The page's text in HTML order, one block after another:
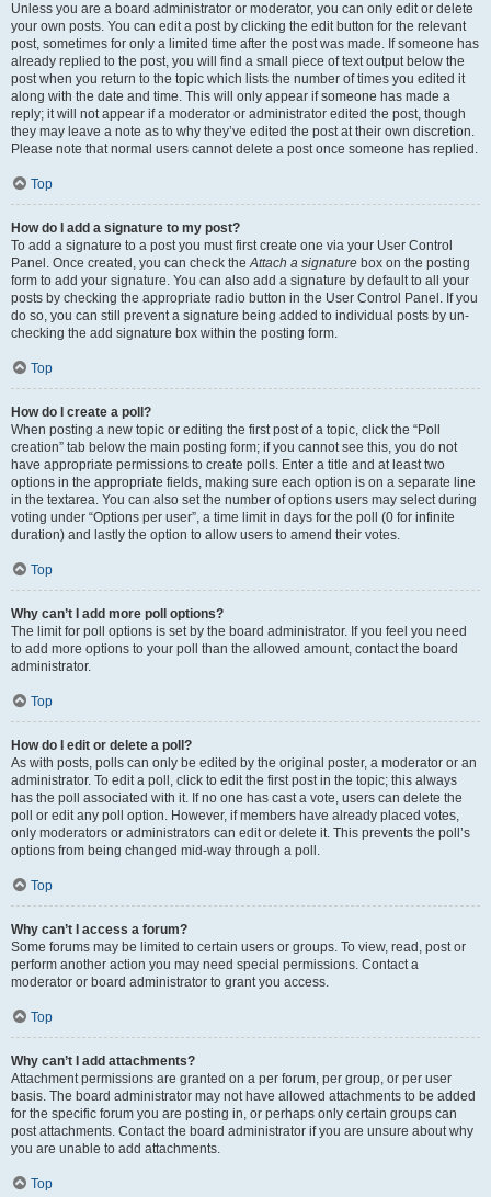
Unless you are a board administrator or moderator, you can only edit or delete
your own posts. You can edit a post by clicking the edit button for the relevant
post, sometimes for only a limited time after the post was made. If someone has
already replied to the post, you will find a small piece of text output below the
post when you return to the topic which lists the number of times you edited it
along with the date and time. This will only appear if someone has made a
reply; it will not appear if a moderator or administrator edited the post, though
they may leave a note as to why they’ve edited the post at their own discretion.
Please note that normal users cannot delete a post once someone has replied.
Top
How do I add a signature to my post?
To add a signature to a post you must first create one via your User Control
Panel. Once created, you can check theAttach a signature box on the posting
form to add your signature. You can also add a signature by default to all your
posts by checking the appropriate radio button in the User Control Panel. If you
do so, you can still prevent a signature being added to individual posts by un-
checking the add signature box within the posting form.
Top
How do I create a poll?
When posting a new topic or editing the first post of a topic, click the “Poll
creation” tab below the main posting form; if you cannot see this, you do not
have appropriate permissions to create polls. Enter a title and at least two
options in the appropriate fields, making sure each option is on a separate line
in the textarea. You can also set the number of options users may select during
voting under “Options per user”, a time limit in days for the poll (0 for infinite
duration) and lastly the option to allow users to amend their votes.
Top
Why can’t I add more poll options?
The limit for poll options is set by the board administrator. If you feel you need
to add more options to your poll than the allowed amount, contact the board
administrator.
Top
How do I edit or delete a poll?
As with posts, polls can only be edited by the original poster, a moderator or an
administrator. To edit a poll, click to edit the first post in the topic; this always
has the poll associated with it. If no one has cast a vote, users can delete the
poll or edit any poll option. However, if members have already placed votes,
only moderators or administrators can edit or delete it. This prevents the poll’s
options from being changed mid-way through a poll.
Top
Why can’t I access a forum?
Some forums may be limited to certain users or groups. To view, read, post or
perform another action you may need special permissions. Contact a
moderator or board administrator to grant you access.
Top
Why can’t I add attachments?
Attachment permissions are granted on a per forum, per group, or per user
basis. The board administrator may not have allowed attachments to be added
for the specific forum you are posting in, or perhaps only certain groups can
post attachments. Contact the board administrator if you are unsure about why
you are unable to add attachments.
Top